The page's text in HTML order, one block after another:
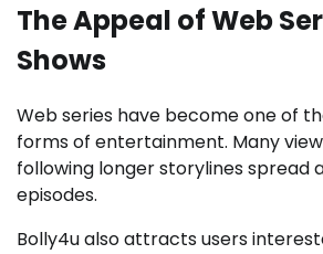
The Appeal of Web
Shows
Web series have become one of
forms of entertainment. Many
following longer storylines spread
episodes.
Bolly4u also attracts users